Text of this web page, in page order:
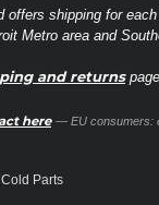
offers shipping for
Metro area and
and returns
here — EU consumers:
Parts